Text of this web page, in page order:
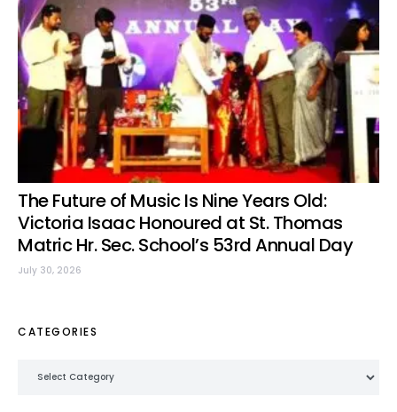
The Future of Music Is Nine Years Old:
Victoria Isaac Honoured at St. Thomas
Matric Hr. Sec. School’s 53rd Annual Day
July 30, 2026
CATEGORIES